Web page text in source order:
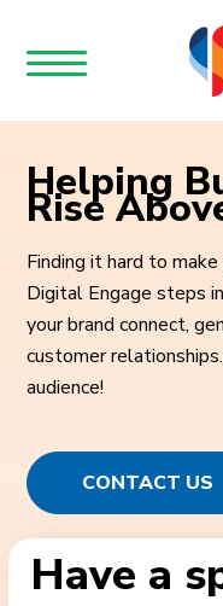
Helping
Rise
Finding it hard to
Digital Engage steps
your brand connect,
customer
audience!
CONTACT US
Have a